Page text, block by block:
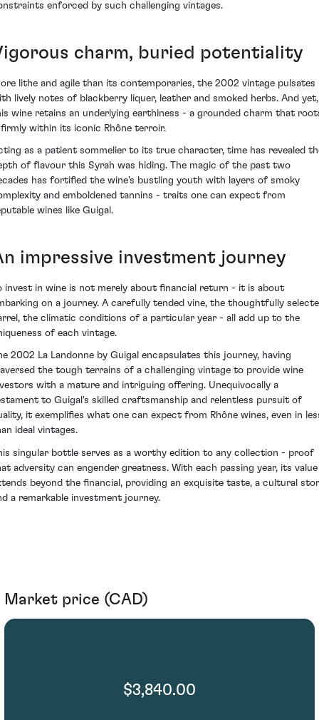
enforced by such challenging vintages.
charm, buried potentiality
lithe and agile than its contemporaries, the 2002 vintage pulsates
lively notes of blackberry liquer, leather and smoked herbs. And yet,
wine retains an underlying earthiness - a grounded charm that
within its iconic Rhône terroir.
as a patient sommelier to its true character, time has revealed
of flavour this Syrah was hiding. The magic of the past two
has fortified the wine's bustling youth with layers of smoky
and emboldened tannins - traits one can expect from
wines like Guigal.
impressive investment journey
invest in wine is not merely about financial return - it is about
on a journey. A carefully tended vine, the thoughtfully
the climatic conditions of a particular year - all add up to the
of each vintage.
2002 La Landonne by Guigal encapsulates this journey, having
the tough terrains of a challenging vintage to provide wine
with a mature and intriguing offering. Unequivocally a
to Guigal's skilled craftsmanship and relentless pursuit of
it exemplifies what one can expect from Rhône wines, even in
ideal vintages.
singular bottle serves as a worthy edition to any collection - proof
adversity can engender greatness. With each passing year, its value
beyond the financial, providing an exquisite taste, a cultural
a remarkable investment journey.
Market price (CAD)
$3,840.00